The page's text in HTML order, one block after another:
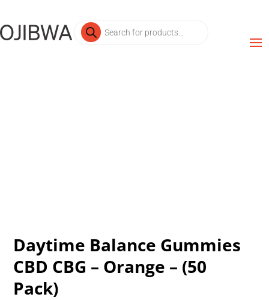
Products
search
Daytime Balance Gummies
CBD CBG – Orange – (50
Pack)